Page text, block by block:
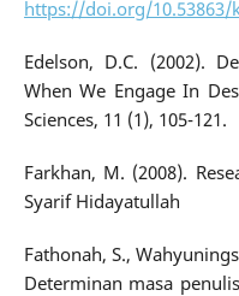
https://doi.org/10.53863/
Edelson, D.C. (2002).
When We Engage In
Sciences, 11 (1), 105-121.
Farkhan, M. (2008).
Syarif Hidayatullah
Fathonah, S.,
Determinan masa